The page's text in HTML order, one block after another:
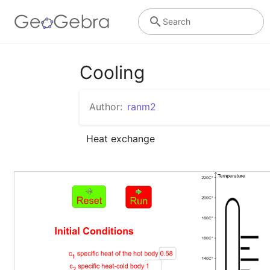
Search
Cooling
Author: ranm2
Heat exchange